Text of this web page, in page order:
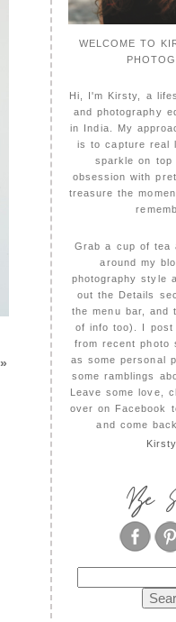
»
WELCOME TO
Hi, I'm Kirsty, a
and photography
in India. My
is to capture real
sparkle on top
obsession with
treasure the
Grab a cup of tea
around my
photography style
out the Details
the menu bar, and
of info too). I post
from recent photo
as some personal
some ramblings
Leave some love,
over on Facebook
and come
Be
for: